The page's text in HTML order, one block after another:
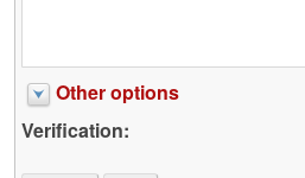
Other options
Verification: